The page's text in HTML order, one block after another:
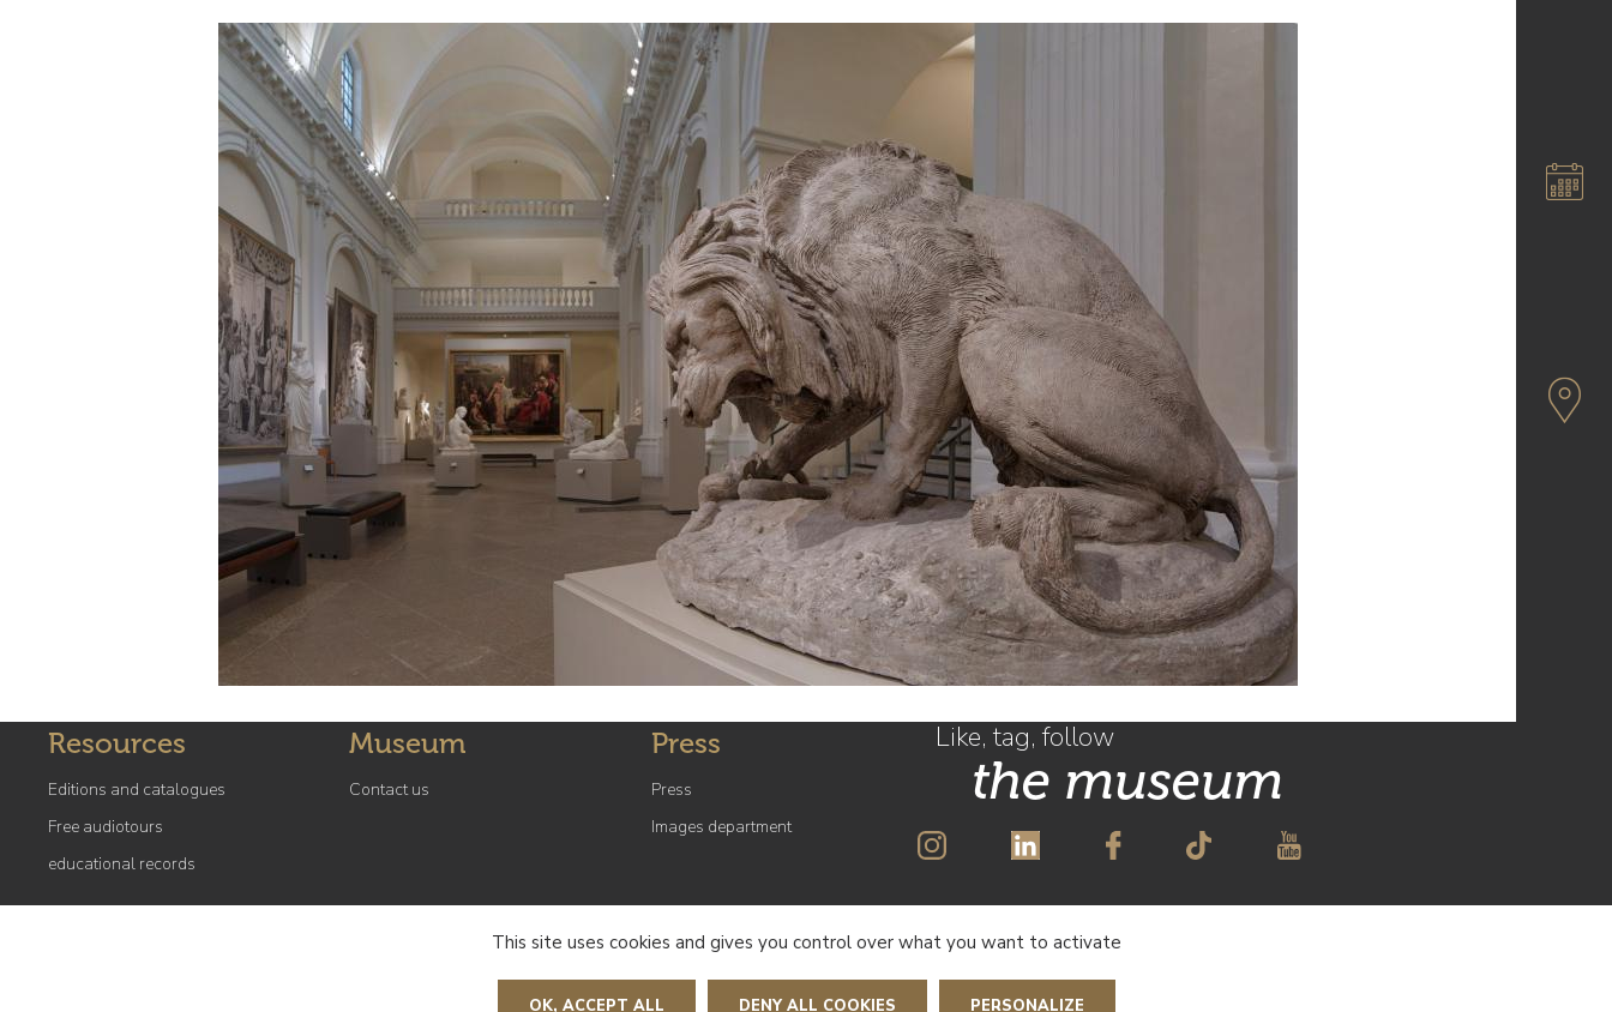
Resources
Editions and catalogues
Free audiotours
educational records
Museum
Contact us
Press
Press
Images department
Like, tag, follow
the museum
SUBSCRIBE TO OUR NEWSLETTER
This site uses cookies and gives you control over what you want to activate
OK, ACCEPT ALL DENY ALL COOKIES PERSONALIZE